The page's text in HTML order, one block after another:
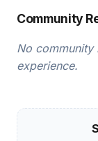
Community
No community
experience.